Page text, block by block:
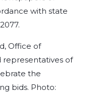
with state
Office of
representatives of
the
bids. Photo: